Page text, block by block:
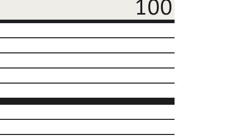
100